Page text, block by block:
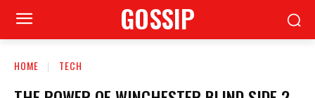
GOSSIP
HOME TECH